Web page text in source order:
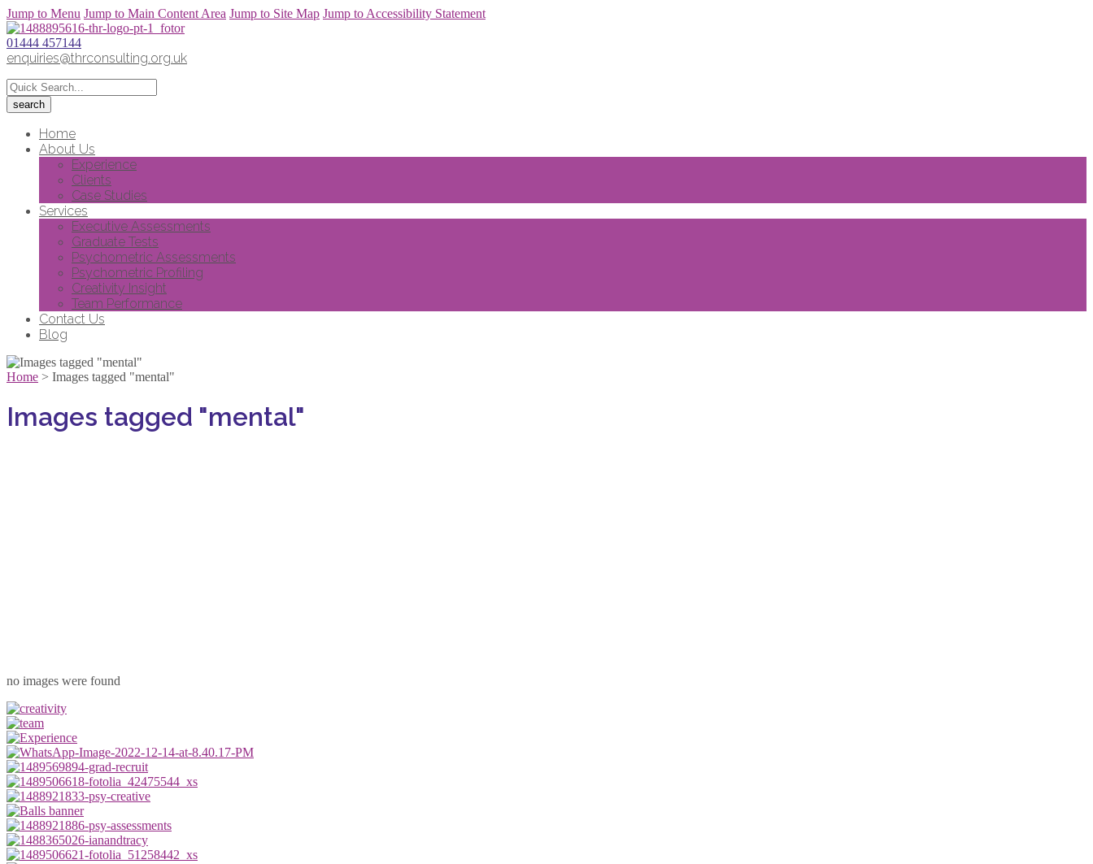
Jump to Menu Jump to Main Content Area Jump to Site Map Jump to Accessibility Statement
01444 457144
enquiries@thrconsulting.org.uk
Home
About Us
Experience
Clients
Case Studies
Services
Executive Assessments
Graduate Tests
Psychometric Assessments
Psychometric Profiling
Creativity Insight
Team Performance
Contact Us
Blog
Home > Images tagged "mental"
Images tagged "mental"
no images were found